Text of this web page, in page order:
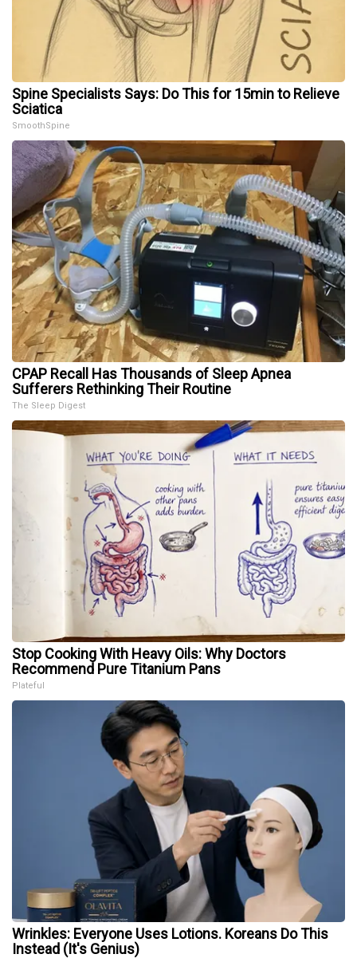
Spine Specialists Says: Do This for 15min to Relieve
Sciatica
SmoothSpine
CPAP Recall Has Thousands of Sleep Apnea
Sufferers Rethinking Their Routine
The Sleep Digest
Stop Cooking With Heavy Oils: Why Doctors
Recommend Pure Titanium Pans
Plateful
Wrinkles: Everyone Uses Lotions. Koreans Do This
Instead (It's Genius)